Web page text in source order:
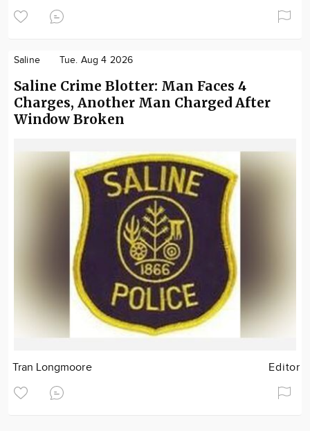
Saline Tue. Aug 4 2026
Saline Crime Blotter: Man Faces 4
Charges, Another Man Charged After
Window Broken
Tran Longmoore Editor